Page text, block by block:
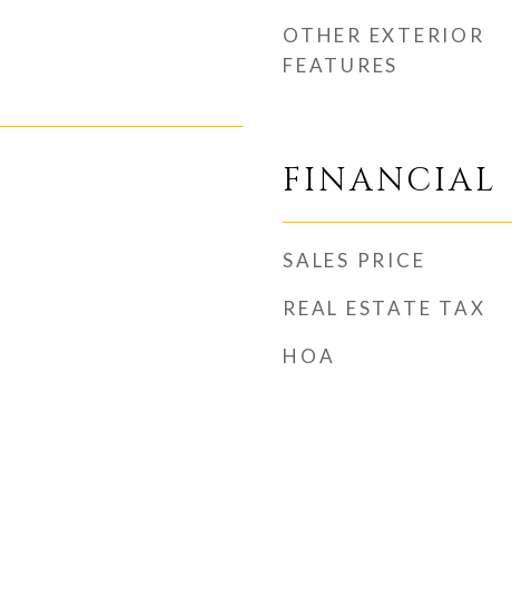
OTHER EXTERIOR
FEATURES
FINANCIAL
SALES PRICE
REAL ESTATE TAX
HOA